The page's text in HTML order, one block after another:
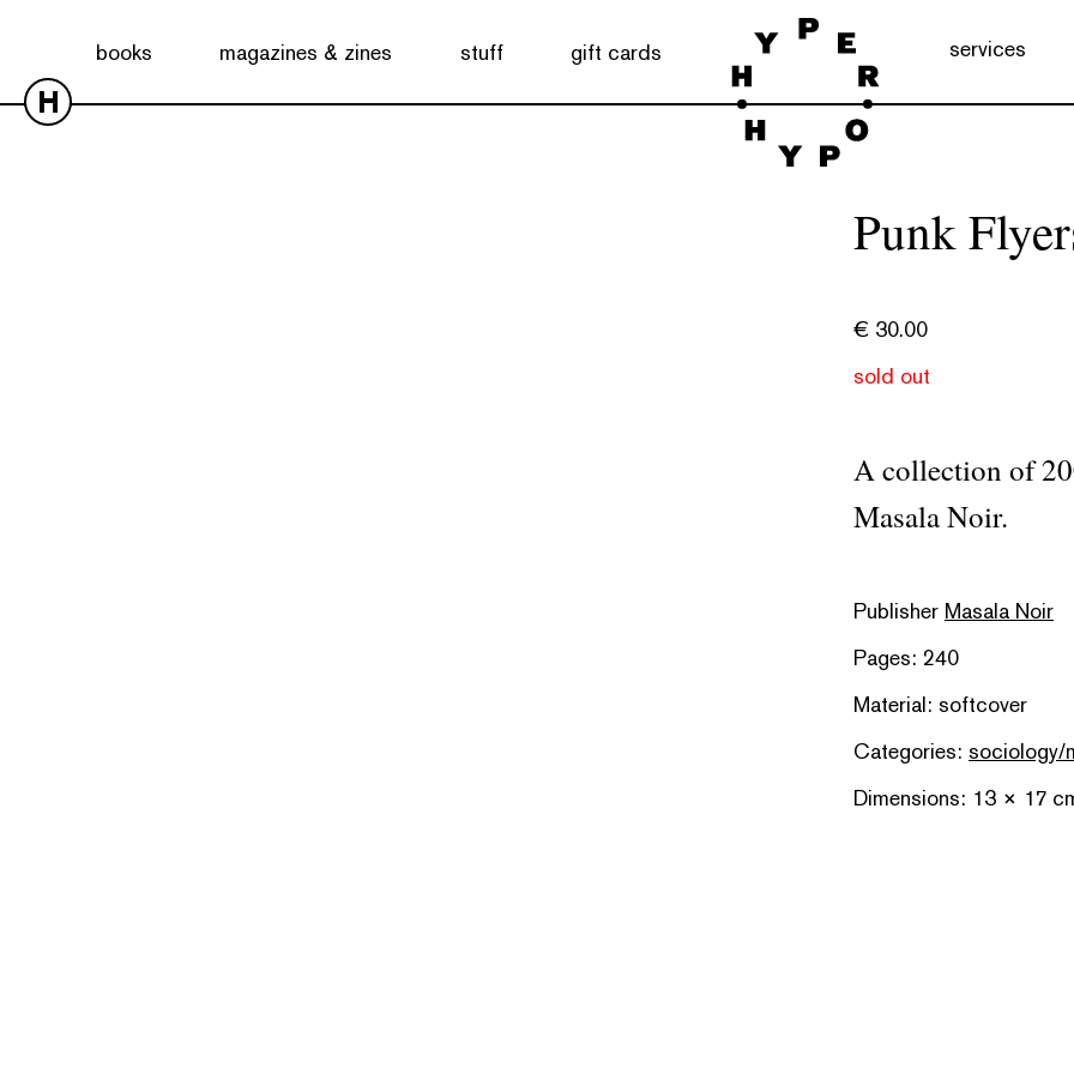
books magazines & zines stuff gift cards services
H
Punk
€ 30.00
sold out
A collection of
Masala Noir.
Publisher Masala Noir
Pages: 240
Material: softcover
Categories: sociology/
Dimensions: 13 × 17